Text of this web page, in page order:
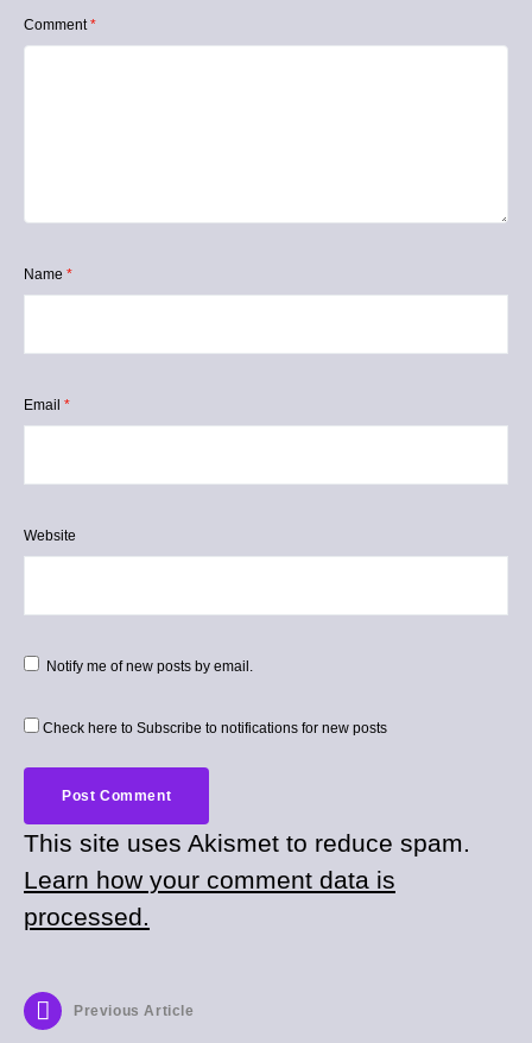
Comment*
Name *
Email *
Website
Notify me of new posts by email.
Check here to Subscribe to notifications for new posts
This site uses Akismet to reduce spam.
Learn how your comment data is
processed.
Previous Article